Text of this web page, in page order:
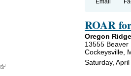
(link is external)
Email
ROAR
Oregon
13555 Beaver
Cockeysville,
Saturday,